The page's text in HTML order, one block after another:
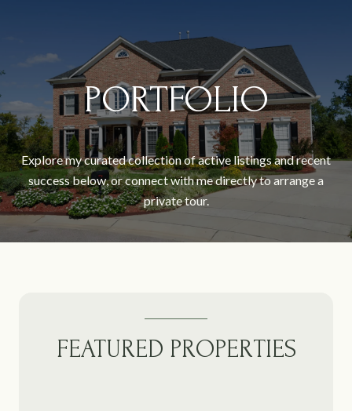
PORTFOLIO
Explore my curated collection of active listings and recent
success below, or connect with me directly to arrange a
private tour.
FEATURED PROPERTIES